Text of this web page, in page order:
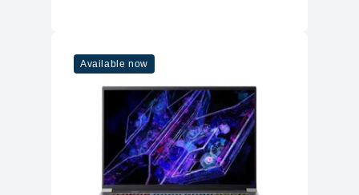
Available now